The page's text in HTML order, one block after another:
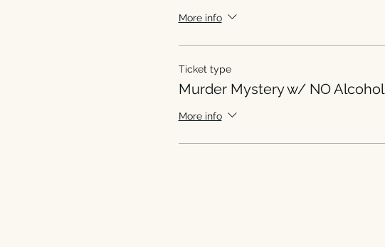
More info
Ticket type
Murder Mystery w/ NO Alcohol
More info